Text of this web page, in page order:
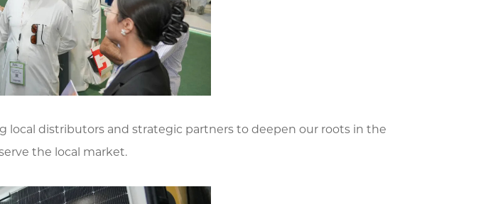
local distributors and strategic partners to deepen our roots in the
the local market.